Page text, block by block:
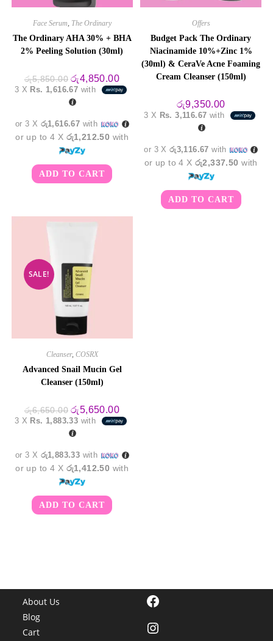
Face Serum, The Ordinary
The Ordinary AHA 30% + BHA
2% Peeling Solution (30ml)
රු5,850.00 Original
price
was:
රු5,850.00.
රු4,850.00Current
price
is:
3 X Rs. 1,616.67 with
or 3 X රු1,616.67 with
or up to 4 X රු1,212.50 with
ADD TO CART
Offers
Budget Pack The Ordinary
Niacinamide 10%+Zinc 1%
(30ml) & CeraVe Acne Foaming
Cream Cleanser (150ml)
රු9,350.00
3 X Rs. 3,116.67 with
or 3 Xරු3,116.67 with
or up to 4 Xරු2,337.50 with
ADD TO CART
SALE!
Cleanser, COSRX
Advanced Snail Mucin Gel
Cleanser (150ml)
රු6,650.00 Original
price
was:
රු6,650.00.
රු5,650.00Current
price
is:
3 X Rs. 1,883.33 with
or 3 X රු1,883.33 with
or up to 4 X රු1,412.50 with
ADD TO CART
About Us
Blog
Cart
Facebook
Instagram